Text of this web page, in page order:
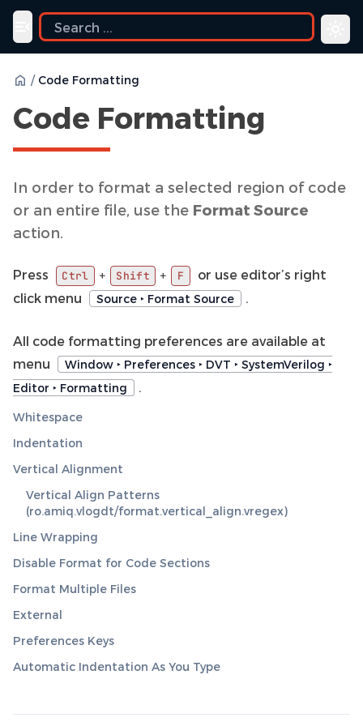
Toggle navigation menu
/ Code Formatting
Code Formatting
In order to format a selected region of code
or an entire file, use the Format Source
action.
Press Ctrl + Shift + F
or use editor’s right
click menu
Source ‣ Format Source .
All code formatting preferences are available at
menu
Window ‣ Preferences ‣ DVT ‣ SystemVerilog ‣
Editor ‣ Formatting
.
Whitespace
Indentation
Vertical Alignment
Vertical Align Patterns
(ro.amiq.vlogdt/format.vertical_align.vregex)
Line Wrapping
Disable Format for Code Sections
Format Multiple Files
External
Preferences Keys
Automatic Indentation As You Type